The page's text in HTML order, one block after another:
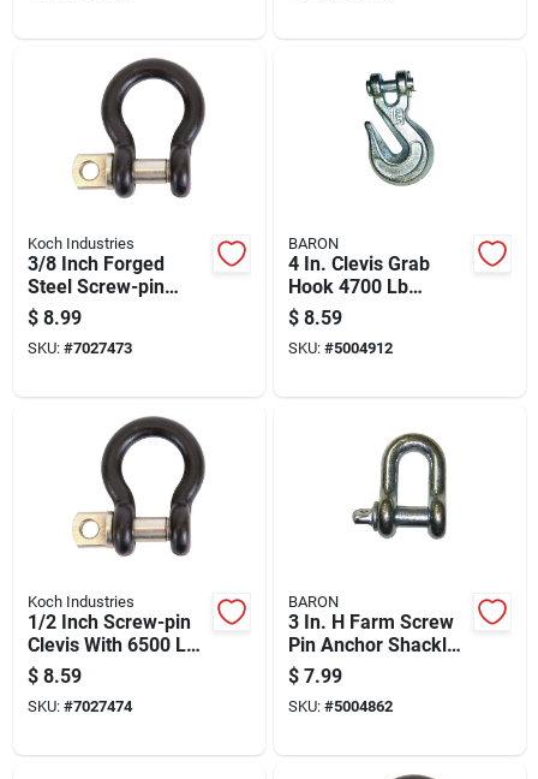
Koch Industries
3/8 Inch Forged
Steel Screw-pin
Clevis With Black
Powder Coat Finish
$ 8.99
SKU: #7027473
BARON
4 In. Clevis Grab
Hook 4700 Lb
Working Load Steel
Galvanized Finish
$ 8.59
SKU: #5004912
Koch Industries
1/2 Inch Screw-pin
Clevis With 6500 Lb
Load Capacity,
Forged Steel
$ 8.59
SKU: #7027474
BARON
3 In. H Farm Screw
Pin Anchor Shackle
4000 Lb, 1/2 In.
Diameter
$ 7.99
SKU: #5004862